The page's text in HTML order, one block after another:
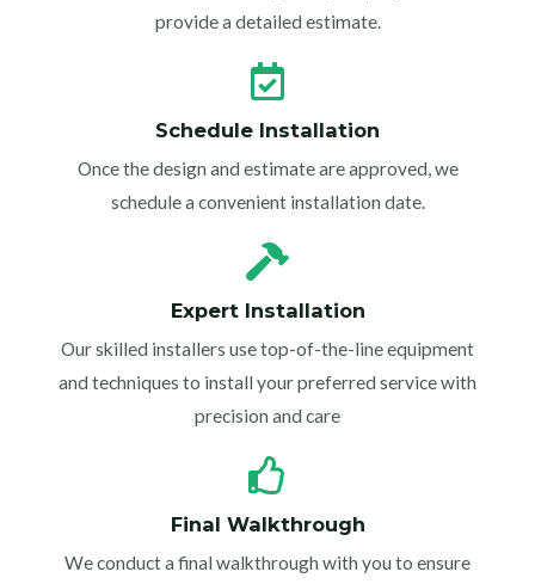
provide a detailed estimate.
Schedule Installation
Once the design and estimate are approved, we
schedule a convenient installation date.
Expert Installation
Our skilled installers use top-of-the-line equipment
and techniques to install your preferred service with
precision and care
Final Walkthrough
We conduct a final walkthrough with you to ensure